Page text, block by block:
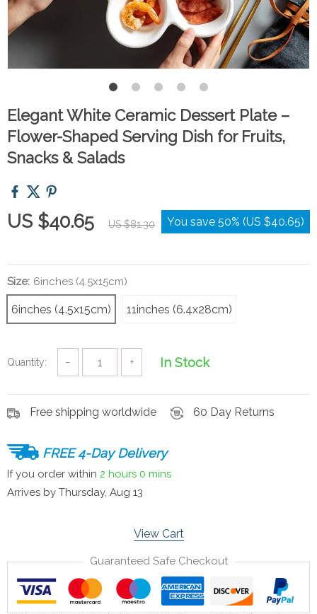
Elegant White Ceramic Dessert Plate –
Flower-Shaped Serving Dish for Fruits,
Snacks & Salads
US $40.65 US $81.30 You save 50% (US $40.65)
Size: 6inches (4.5x15cm)
6inches (4.5x15cm) 11inches (6.4x28cm)
Quantity: − + In Stock
Free shipping worldwide 60 Day Returns
FREE 4-Day Delivery
If you order within 2 hours 0 mins
Arrives by Thursday, Aug 13
View Cart
Guaranteed Safe Checkout